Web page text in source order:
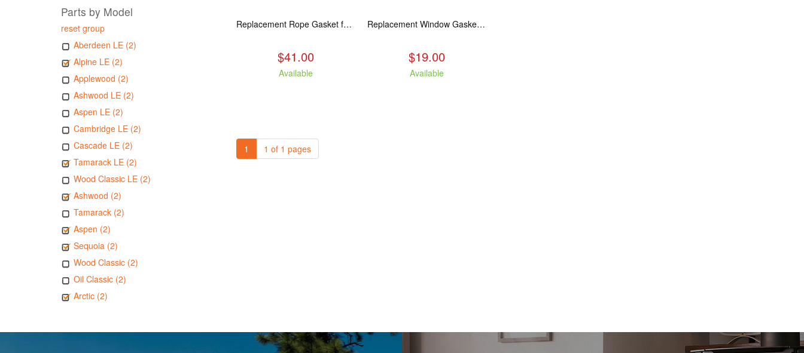
Parts by Model
reset group
Aberdeen LE (2)
Alpine LE (2)
Applewood (2)
Ashwood LE (2)
Aspen LE (2)
Cambridge LE (2)
Cascade LE (2)
Tamarack LE (2)
Wood Classic LE (2)
Ashwood (2)
Tamarack (2)
Aspen (2)
Sequoia (2)
Wood Classic (2)
Oil Classic (2)
Arctic (2)
Replacement Rope Gasket for all Kuma Stoves, 8 feet
$41.00
Available
Replacement Window Gasket for all Kuma Stoves, 5 feet
$19.00
Available
1 1 of 1 pages